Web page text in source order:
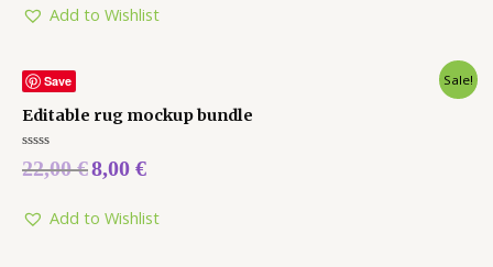
5
Add to Wishlist
Save Sale!
Editable rug mockup bundle
Rated
0
5
22,00€8,00 €
Add to Wishlist